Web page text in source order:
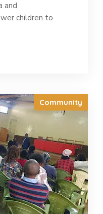
and
children to
Community